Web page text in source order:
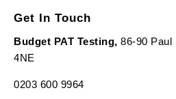
Get In Touch
Budget PAT Testing, 86-90 Paul
4NE
0203 600 9964